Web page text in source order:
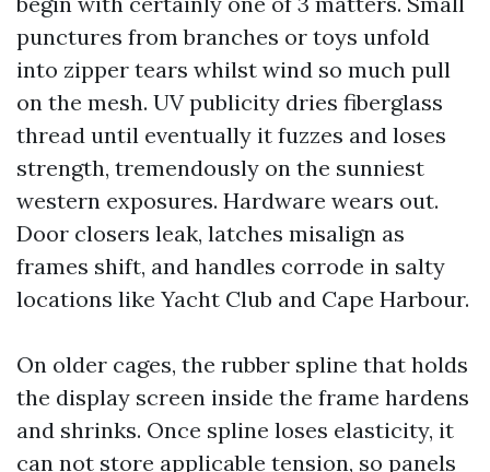
punctures from branches or toys unfold
into zipper tears whilst wind so much pull
on the mesh. UV publicity dries fiberglass
thread until eventually it fuzzes and loses
strength, tremendously on the sunniest
western exposures. Hardware wears out.
Door closers leak, latches misalign as
frames shift, and handles corrode in salty
locations like Yacht Club and Cape Harbour.
On older cages, the rubber spline that holds
the display screen inside the frame hardens
and shrinks. Once spline loses elasticity, it
can not store applicable tension, so panels